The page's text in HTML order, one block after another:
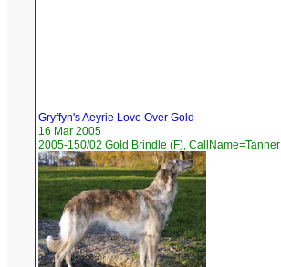
Gryffyn's Aeyrie Love Over Gold
16 Mar 2005
2005-150/02 Gold Brindle (F), CallName=Tanner